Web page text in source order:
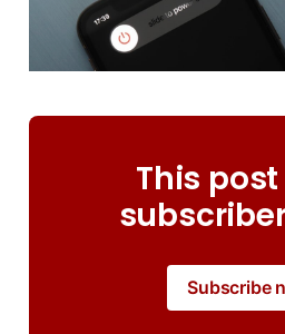
This
Subscribe